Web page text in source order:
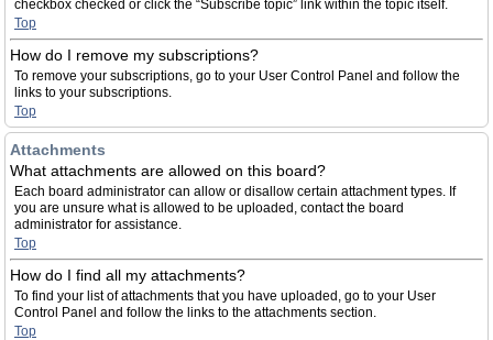
checkbox checked or click the “Subscribe topic” link within the topic itself.
Top
How do I remove my subscriptions?
To remove your subscriptions, go to your User Control Panel and follow the
links to your subscriptions.
Top
Attachments
What attachments are allowed on this board?
Each board administrator can allow or disallow certain attachment types. If
you are unsure what is allowed to be uploaded, contact the board
administrator for assistance.
Top
How do I find all my attachments?
To find your list of attachments that you have uploaded, go to your User
Control Panel and follow the links to the attachments section.
Top